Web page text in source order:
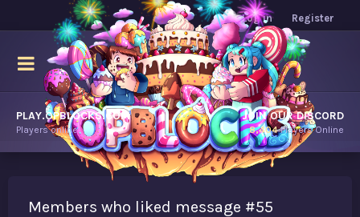
Log in Register
PLAY.OPBLOCKS.COM
Players online.
JOIN OUR DISCORD
8,404Players Online
Members who liked message #55